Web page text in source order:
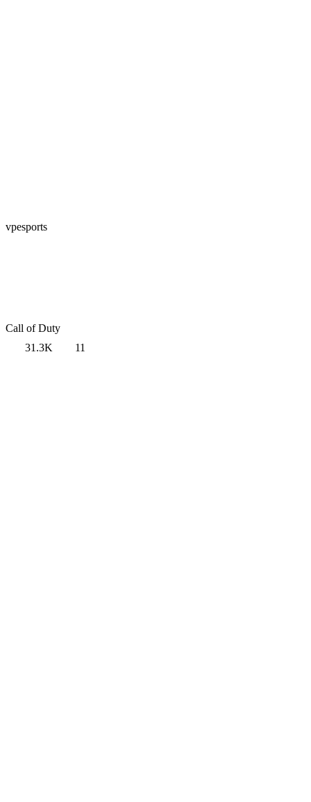
vpesports
Call of Duty
31.3K
11